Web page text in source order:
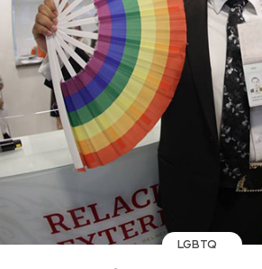
LGBTQ